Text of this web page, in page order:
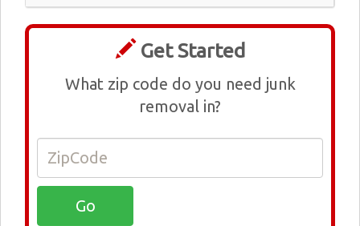
Get Started
What zip code do you need junk
removal in?